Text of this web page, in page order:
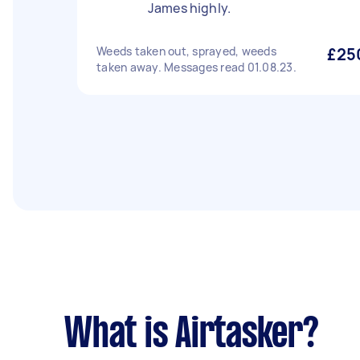
James highly.
Weeds taken out, sprayed, weeds
taken away. Messages read 01.08.23.
What is Airtasker?